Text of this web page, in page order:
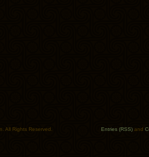
All Rights Reserved. Entries (RSS) and